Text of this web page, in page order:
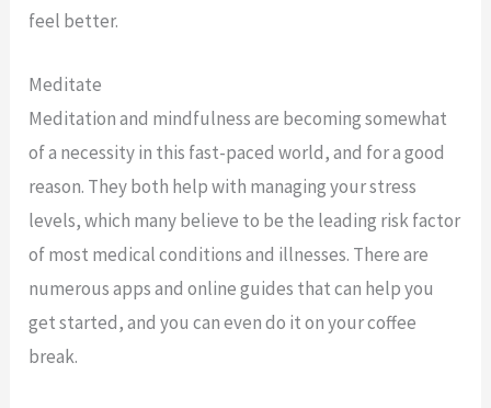
feel better.
Meditate
Meditation and mindfulness are becoming somewhat
of a necessity in this fast-paced world, and for a good
reason. They both help with managing your stress
levels, which many believe to be the leading risk factor
of most medical conditions and illnesses. There are
numerous apps and online guides that can help you
get started, and you can even do it on your coffee
break.